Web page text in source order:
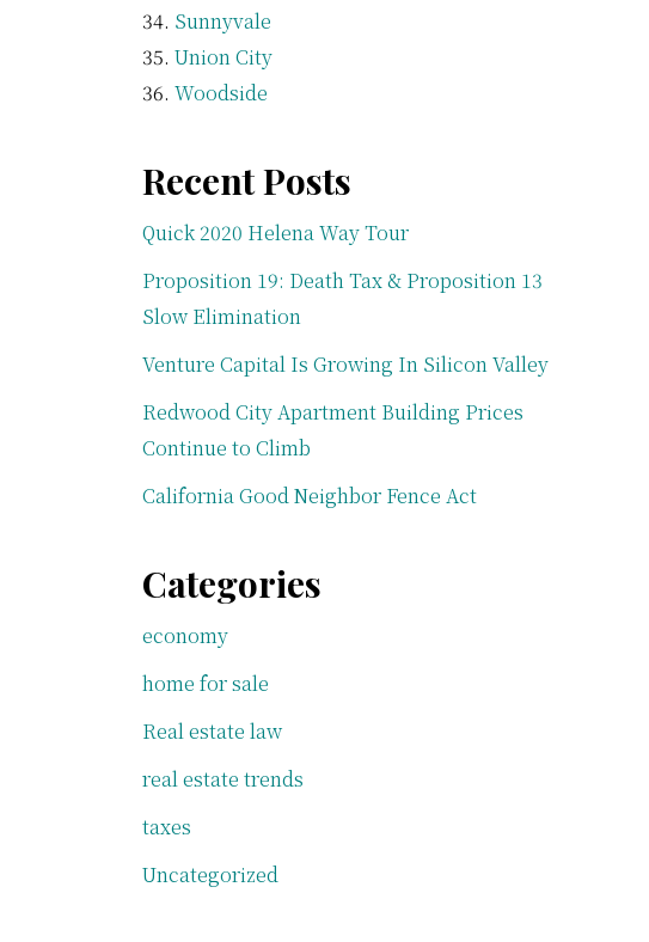
Sunnyvale
Union City
Woodside
Recent Posts
Quick 2020 Helena Way Tour
Proposition 19: Death Tax & Proposition 13
Slow Elimination
Venture Capital Is Growing In Silicon Valley
Redwood City Apartment Building Prices
Continue to Climb
California Good Neighbor Fence Act
Categories
economy
home for sale
Real estate law
real estate trends
taxes
Uncategorized